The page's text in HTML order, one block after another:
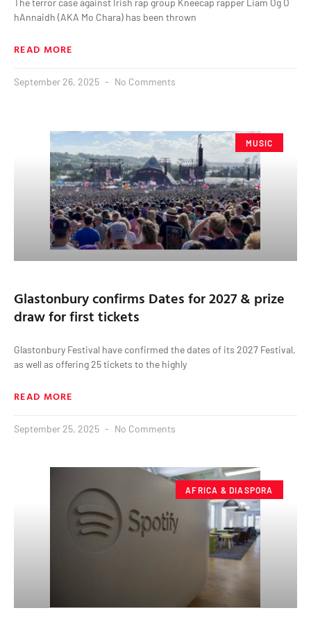
The terror case against Irish rap group Kneecap rapper Liam Óg Ó
hAnnaidh (AKA Mo Chara) has been thrown
READ MORE
September 26, 2025 No Comments
MUSIC
Glastonbury confirms Dates for 2027 & prize
draw for first tickets
Glastonbury Festival have confirmed the dates of its 2027 Festival,
as well as offering 25 tickets to the highly
READ MORE
September 25, 2025 No Comments
AFRICA & DIASPORA